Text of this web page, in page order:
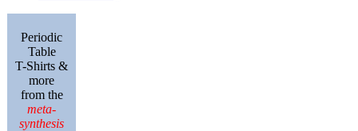
Periodic
Table
T-Shirts &
more
from the
meta-
synthesis